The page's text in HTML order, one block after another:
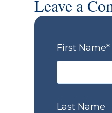
Leave a
First Name*
Last Name